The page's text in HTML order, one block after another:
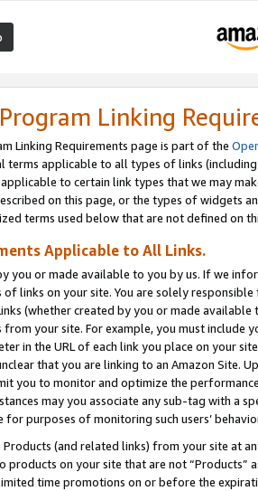
Linking
Linking Requirements page is part of the
terms applicable to all types of links
to certain link types that we may
on this page, or the types of widgets
terms used below that are not defined on
Applicable to All Links.
you or made available to you by us. If we
links on your site. You are solely
(whether created by you or made
your site. For example, you must include
in the URL of each link you place on your
that you are linking to an Amazon Site.
you to monitor and optimize the
may you associate any sub-tag with a
for purposes of monitoring such users’
Products (and related links) from your site at
products on your site that are not “Products”
time promotions on or before the